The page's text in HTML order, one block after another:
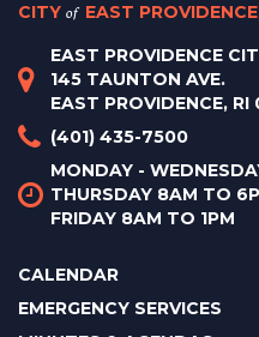
CITY of EAST PROVIDENCE
EAST PROVIDENCE
145 TAUNTON AVE.
EAST PROVIDENCE, RI
(401) 435-7500
MONDAY -
THURSDAY 8AM TO
FRIDAY 8AM TO 1PM
CALENDAR
EMERGENCY SERVICES